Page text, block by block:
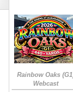
Rainbow Oaks
Webcast